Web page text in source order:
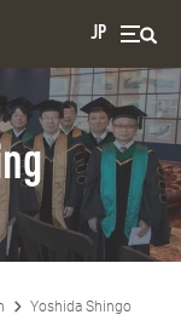
JP
Yoshida Shingo